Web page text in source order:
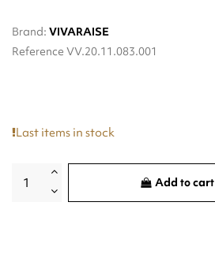
Brand: VIVARAISE
Reference VV.20.11.083.001
Last items in stock
Add to cart